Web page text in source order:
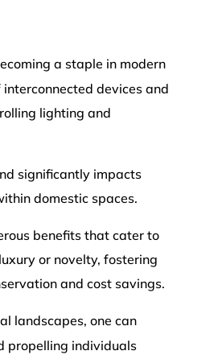
a staple in modern
devices and
lighting and
significantly impacts
domestic spaces.
benefits that cater to
or novelty, fostering
and cost savings.
landscapes, one can
propelling individuals